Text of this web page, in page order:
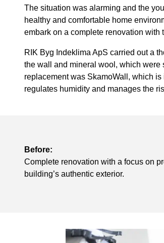
The situation was alarming and the
healthy and comfortable home
embark on a complete renovation with
RIK Byg Indeklima ApS carried out a
the wall and mineral wool, which were
replacement was SkamoWall, which
regulates humidity and manages the
Before:
Complete renovation with a focus on
building’s authentic exterior.